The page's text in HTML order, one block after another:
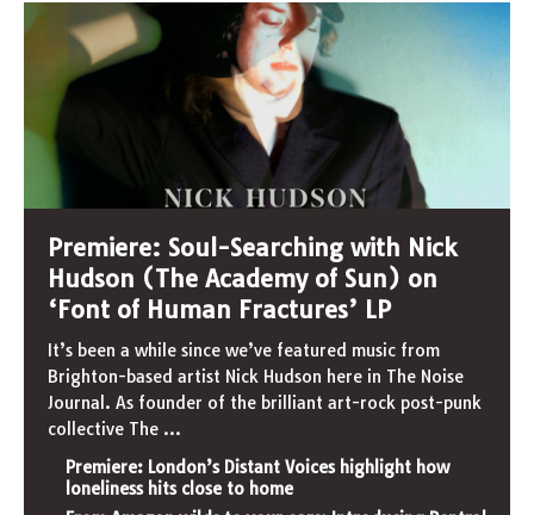
Premiere: Soul-Searching with Nick
Hudson (The Academy of Sun) on
‘Font of Human Fractures’ LP
It’s been a while since we’ve featured music from
Brighton-based artist Nick Hudson here in The Noise
Journal. As founder of the brilliant art-rock post-punk
collective The ...
Premiere: London’s Distant Voices highlight how
loneliness hits close to home